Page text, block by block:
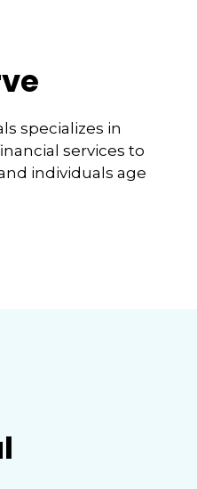
specializes in
services to
individuals age